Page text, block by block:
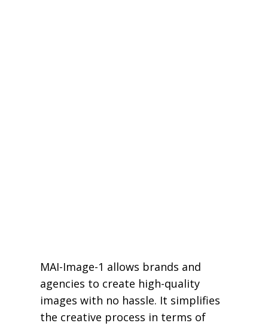
MAI-Image-1 allows brands and
agencies to create high-quality
images with no hassle. It simplifies
the creative process in terms of